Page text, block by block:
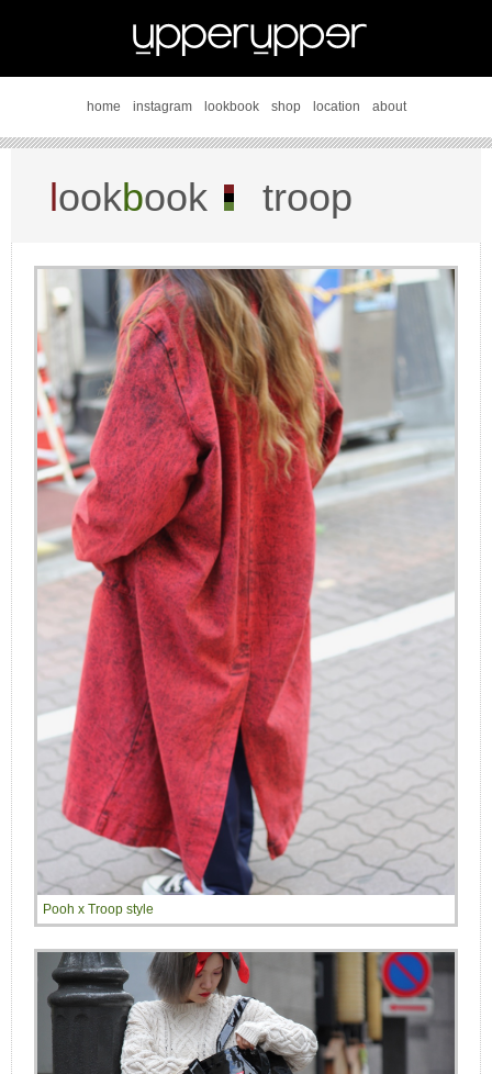
home instagram lookbook shop location about
lookbook troop
Pooh x Troop style